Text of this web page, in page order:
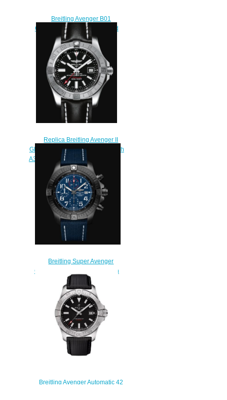
Breitling Avenger B01
Chronograph 44 Ceramic Red
Arrows Replica Watch
SB01475A1C1X1
$230.00
Replica Breitling Avenger II
GMT Stainless Steel - Black Watch
A3239011/BC35/435X/A20BA.1
$220.00
Breitling Super Avenger
Chronograph 48 Night Mission
DLC-Coated Titanium - Blue
Replica Watch
V13375101C1X2
$230.00
Breitling Avenger Automatic 42